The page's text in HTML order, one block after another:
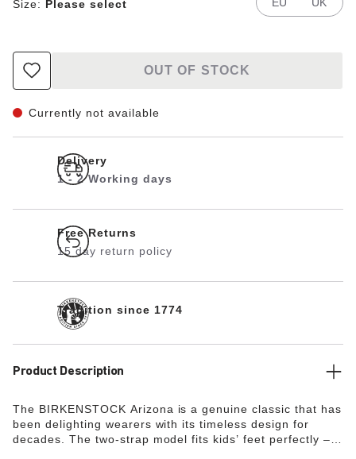
Size: Please select
OUT OF STOCK
Currently not available
Delivery
1 - 2 Working days
Free Returns
15 day return policy
Tradition since 1774
Product Description
The BIRKENSTOCK Arizona is a genuine classic that has
been delighting wearers with its timeless design for
decades. The two-strap model fits kids’ feet perfectly –